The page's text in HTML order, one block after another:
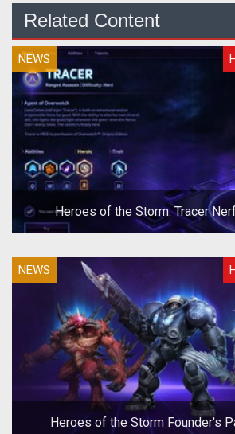
Related Content
NEWS
Heroes of the Storm: Tracer
NEWS
Heroes of the Storm Founder's